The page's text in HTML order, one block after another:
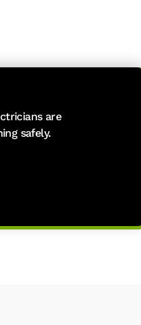
are
safely.